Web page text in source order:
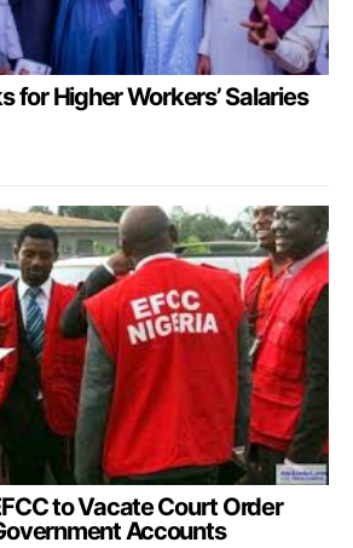
for Higher Workers’ Salaries
to Vacate Court Order
Accounts